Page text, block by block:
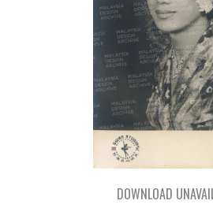
DOWNLOAD